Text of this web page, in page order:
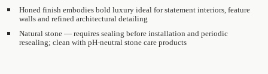
Honed finish embodies bold luxury ideal for statement interiors, feature
walls and refined architectural detailing
Natural stone — requires sealing before installation and periodic
resealing; clean with pH-neutral stone care products